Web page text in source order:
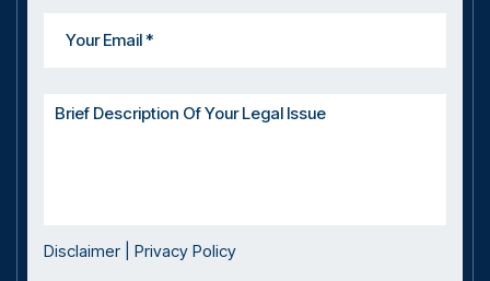
Disclaimer Privacy Policy